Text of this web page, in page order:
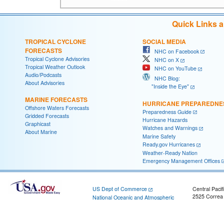
Quick Links
TROPICAL CYCLONE
FORECASTS
Tropical Cyclone Advisories
Tropical Weather Outlook
Audio/Podcasts
About Advisories
MARINE FORECASTS
Offshore Waters Forecasts
Gridded Forecasts
Graphicast
About Marine
SOCIAL MEDIA
NHC on Facebook
NHC on X
NHC on YouTube
NHC Blog:
"Inside the Eye"
HURRICANE
Preparedness Guide
Hurricane Hazards
Watches and Warnings
Marine Safety
Ready.gov Hurricanes
Weather-Ready Nation
Emergency Management Offices
US Dept of Commerce
National Oceanic and Atmospheric
Central
2525